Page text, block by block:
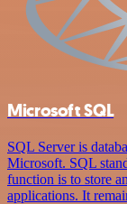
Microsoft SQL
SQL Server is
Microsoft. SQL
function is to store
applications. It